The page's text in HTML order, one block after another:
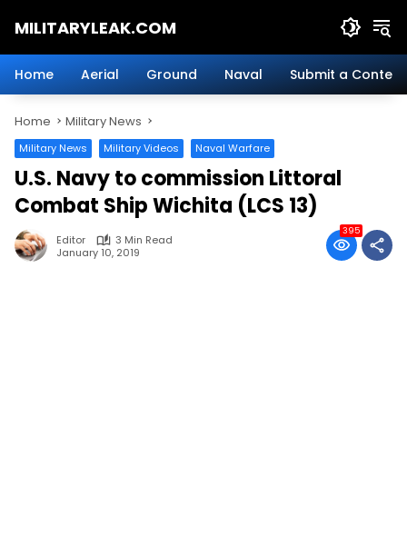
MILITARYLEAK.COM
Military
Defense
Technology.
Home Aerial Ground Naval Submit a Content
Home Military News
Military News Military Videos Naval Warfare
U.S. Navy to commission Littoral
Combat Ship Wichita (LCS 13)
Editor
3 Min Read
January 10, 2019
395